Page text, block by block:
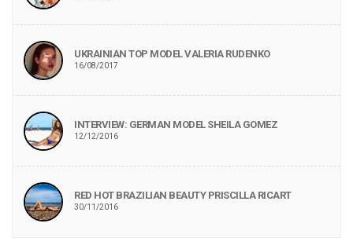
UKRAINIAN TOP MODEL VALERIA RUDENKO
16/08/2017
INTERVIEW: GERMAN MODEL SHEILA GOMEZ
12/12/2016
RED HOT BRAZILIAN BEAUTY PRISCILLA RICART
30/11/2016